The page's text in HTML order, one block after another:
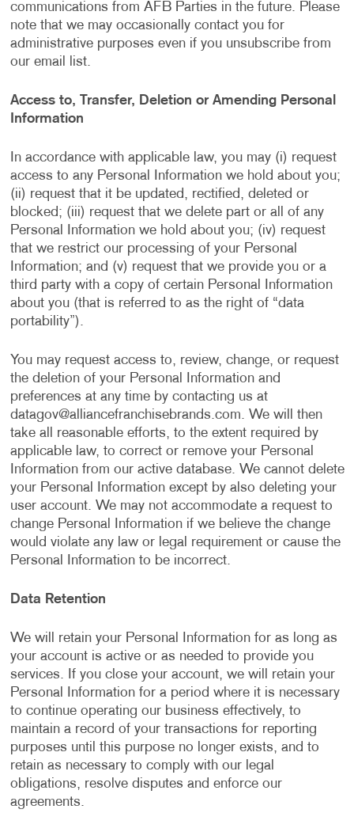
communications from AFB Parties in the future. Please
note that we may occasionally contact you for
administrative purposes even if you unsubscribe from
our email list.
Access to, Transfer, Deletion or Amending Personal
Information
In accordance with applicable law, you may (i) request
access to any Personal Information we hold about you;
(ii) request that it be updated, rectified, deleted or
blocked; (iii) request that we delete part or all of any
Personal Information we hold about you; (iv) request
that we restrict our processing of your Personal
Information; and (v) request that we provide you or a
third party with a copy of certain Personal Information
about you (that is referred to as the right of “data
portability”).
You may request access to, review, change, or request
the deletion of your Personal Information and
preferences at any time by contacting us at
datagov@alliancefranchisebrands.com. We will then
take all reasonable efforts, to the extent required by
applicable law, to correct or remove your Personal
Information from our active database. We cannot delete
your Personal Information except by also deleting your
user account. We may not accommodate a request to
change Personal Information if we believe the change
would violate any law or legal requirement or cause the
Personal Information to be incorrect.
Data Retention
We will retain your Personal Information for as long as
your account is active or as needed to provide you
services. If you close your account, we will retain your
Personal Information for a period where it is necessary
to continue operating our business effectively, to
maintain a record of your transactions for reporting
purposes until this purpose no longer exists, and to
retain as necessary to comply with our legal
obligations, resolve disputes and enforce our
agreements.